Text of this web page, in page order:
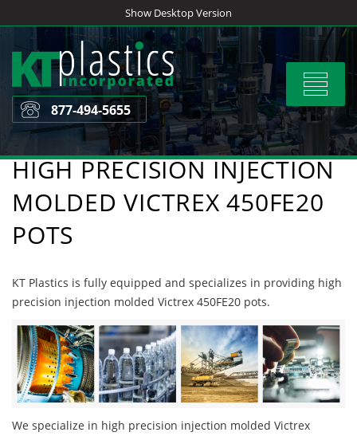
to
content
Show Desktop Version
Toggle
877-494-5655
HIGH PRECISION INJECTION
MOLDED VICTREX 450FE20
POTS
KT Plastics is fully equipped and specializes in providing high
precision injection molded Victrex 450FE20 pots.
We specialize in high precision injection molded Victrex